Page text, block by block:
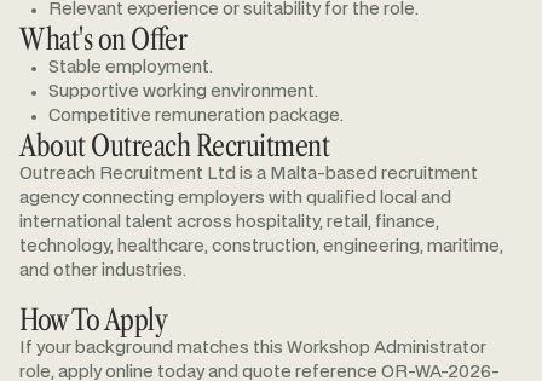
Relevant experience or suitability for the role.
What's on Offer
Stable employment.
Supportive working environment.
Competitive remuneration package.
About Outreach Recruitment
Outreach Recruitment Ltd is a Malta-based recruitment
agency connecting employers with qualified local and
international talent across hospitality, retail, finance,
technology, healthcare, construction, engineering, maritime,
and other industries.
How To Apply
If your background matches this Workshop Administrator
role, apply online today and quote reference OR-WA-2026-